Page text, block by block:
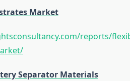
Market
reports/
Separator Materials